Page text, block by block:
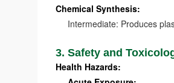
Chemical Synthesis:
Intermediate: Produces
3. Safety and
Health Hazards: